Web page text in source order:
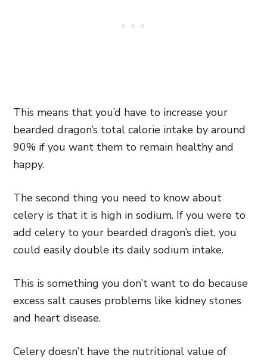
This means that you’d have to increase your
bearded dragon’s total calorie intake by around
90% if you want them to remain healthy and
happy.
The second thing you need to know about
celery is that it is high in sodium. If you were to
add celery to your bearded dragon’s diet, you
could easily double its daily sodium intake.
This is something you don’t want to do because
excess salt causes problems like kidney stones
and heart disease.
Celery doesn’t have the nutritional value of